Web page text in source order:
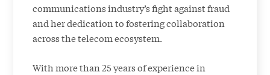
communications industry’s fight against fraud
and her dedication to fostering collaboration
across the telecom ecosystem.
With more than 25 years of experience in